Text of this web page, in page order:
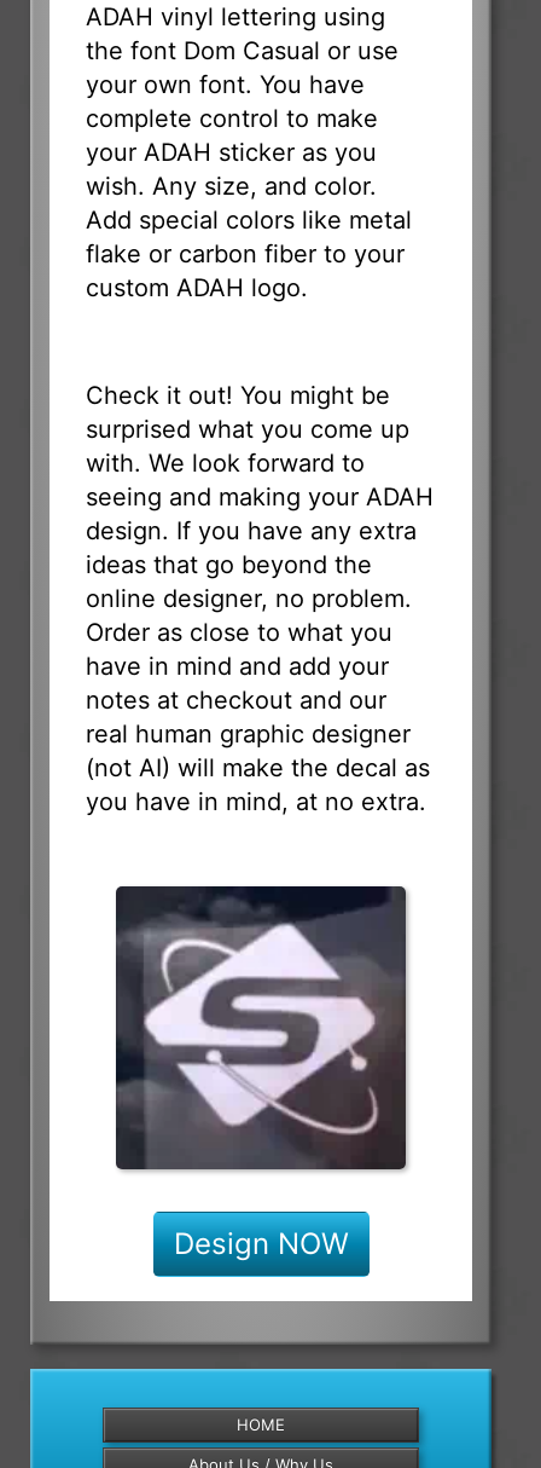
ADAH vinyl lettering using
the font Dom Casual or use
your own font. You have
complete control to make
your ADAH sticker as you
wish. Any size, and color.
Add special colors like metal
flake or carbon fiber to your
custom ADAH logo.
Check it out! You might be
surprised what you come up
with. We look forward to
seeing and making your ADAH
design. If you have any extra
ideas that go beyond the
online designer, no problem.
Order as close to what you
have in mind and add your
notes at checkout and our
real human graphic designer
(not AI) will make the decal as
you have in mind, at no extra.
Design NOW
HOME